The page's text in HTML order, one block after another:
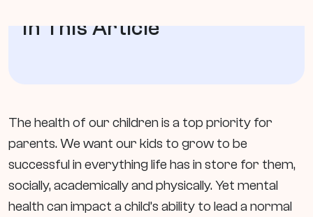
In This Article
The health of our children is a top priority for
parents. We want our kids to grow to be
successful in everything life has in store for them,
socially, academically and physically. Yet mental
health can impact a child’s ability to lead a normal